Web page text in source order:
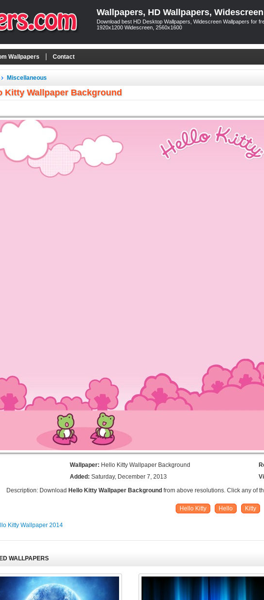
Wallpapers, HD Wallpapers,
Download best HD Desktop Wallpapers, Widescreen Wallpapers for
1920x1200 Widescreen, 2560x1600
Wallpapers Contact
Miscellaneous
Kitty Wallpaper Background
Wallpaper: Hello Kitty Wallpaper Background
Added: Saturday, December 7, 2013
Description: Download Hello Kitty Wallpaper Background from above resolutions. Click any of
Hello Kitty Hello Kitty
Kitty Wallpaper 2014
WALLPAPERS